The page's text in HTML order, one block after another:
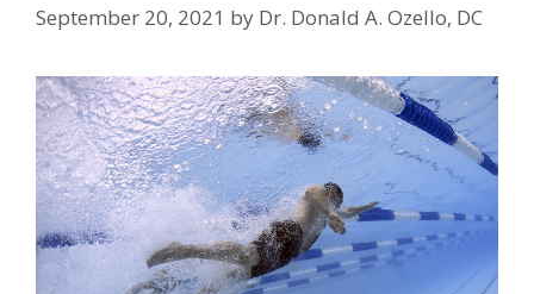
September 20, 2021 by Dr. Donald A. Ozello, DC